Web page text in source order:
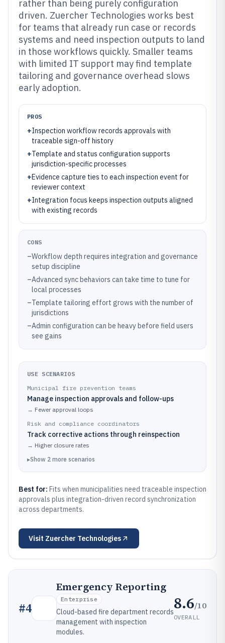
rather than being purely configuration
driven. Zuercher Technologies works best
for teams that already run case or records
systems and need inspection outputs to land
in those workflows quickly. Smaller teams
with limited IT support may find template
tailoring and governance overhead slows
early adoption.
PROS
+Inspection workflow records approvals with
traceable sign-off history
+Template and status configuration supports
jurisdiction-specific processes
+Evidence capture ties to each inspection event for
reviewer context
+Integration focus keeps inspection outputs aligned
with existing records
CONS
–Workflow depth requires integration and governance
setup discipline
–Advanced sync behaviors can take time to tune for
local processes
–Template tailoring effort grows with the number of
jurisdictions
–Admin configuration can be heavy before field users
see gains
USE SCENARIOS
Municipal fire prevention teams
Manage inspection approvals and follow-ups
→ Fewer approval loops
Risk and compliance coordinators
Track corrective actions through reinspection
→ Higher closure rates
▸Show 2 more scenarios
Best for: Fits when municipalities need traceable inspection
approvals plus integration-driven record synchronization
across departments.
Visit Zuercher Technologies
#4
Emergency Reporting
Enterprise
Cloud-based fire department records
management with inspection
modules.
8.6/10
OVERALL